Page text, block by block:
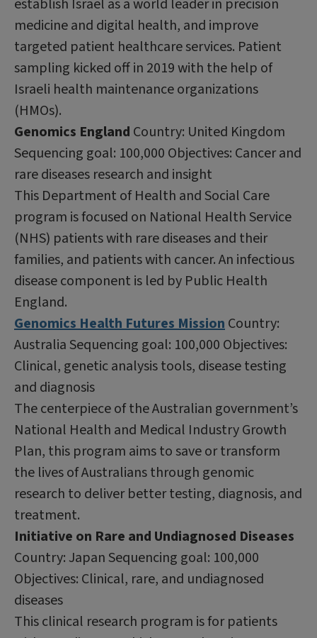
establish Israel as a world leader in precision
medicine and digital health, and improve
targeted patient healthcare services. Patient
sampling kicked off in 2019 with the help of
Israeli health maintenance organizations
(HMOs).
Genomics England Country: United Kingdom
Sequencing goal: 100,000 Objectives: Cancer and
rare diseases research and insight
This Department of Health and Social Care
program is focused on National Health Service
(NHS) patients with rare diseases and their
families, and patients with cancer. An infectious
disease component is led by Public Health
England.
Genomics Health Futures MissionCountry:
Australia Sequencing goal: 100,000 Objectives:
Clinical, genetic analysis tools, disease testing
and diagnosis
The centerpiece of the Australian government’s
National Health and Medical Industry Growth
Plan, this program aims to save or transform
the lives of Australians through genomic
research to deliver better testing, diagnosis, and
treatment.
Initiative on Rare and Undiagnosed Diseases
Country: Japan Sequencing goal: 100,000
Objectives: Clinical, rare, and undiagnosed
diseases
This clinical research program is for patients